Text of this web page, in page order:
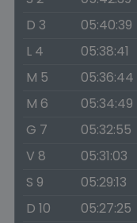
D 3
05:40:39
L 4
05:38:41
M 5
05:36:44
M 6
05:34:49
G 7
05:32:55
V 8
05:31:03
S 9
05:29:13
D 10
05:27:25